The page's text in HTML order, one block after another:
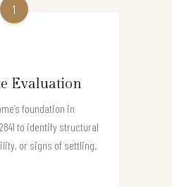
1
Evaluation
foundation in
to identify structural
or signs of settling.